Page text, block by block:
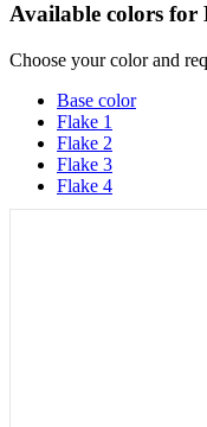
Available colors for
Choose your color and
Base color
Flake 1
Flake 2
Flake 3
Flake 4